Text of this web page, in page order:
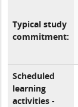
Typical study
commitment:
Scheduled
learning
activities -